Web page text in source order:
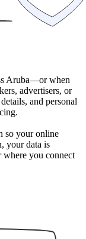
Aruba—or when
advertisers, or
and personal
so your online
your data is
where you connect